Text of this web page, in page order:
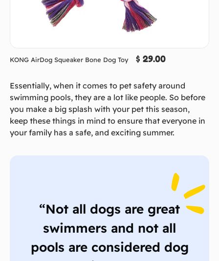
KONG AirDog Squeaker Bone Dog Toy $ 29.00
Essentially, when it comes to pet safety around
swimming pools, they are a lot like people. So before
you make a big splash with your pet this season,
keep these things in mind to ensure that everyone in
your family has a safe, and exciting summer.
“Not all dogs are great
swimmers and not all
pools are considered dog